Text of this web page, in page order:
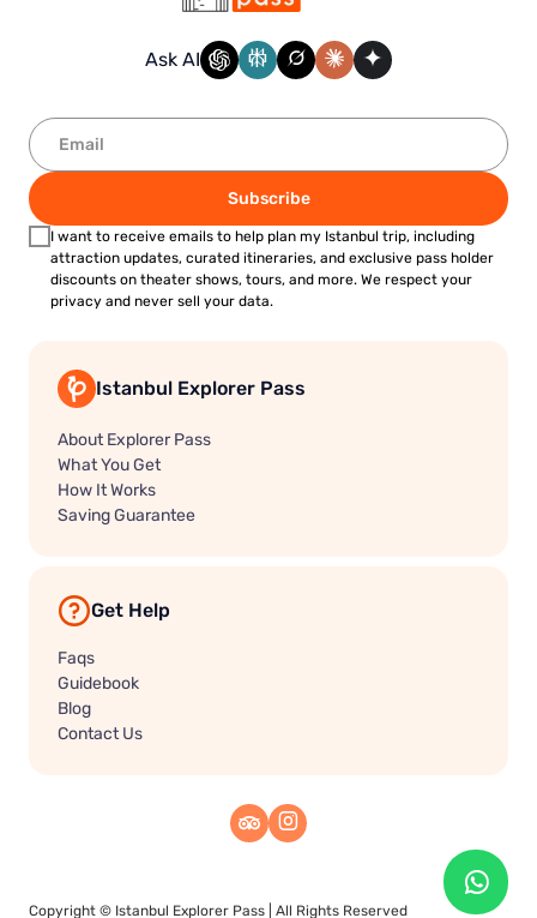
Ask AI
Subscribe
I want to receive emails to help plan my Istanbul trip, including
attraction updates, curated itineraries, and exclusive pass holder
discounts on theater shows, tours, and more. We respect your
privacy and never sell your data.
Istanbul Explorer Pass
About Explorer Pass
What You Get
How It Works
Saving Guarantee
Get Help
Faqs
Guidebook
Blog
Contact Us
Copyright © Istanbul Explorer Pass | All Rights Reserved